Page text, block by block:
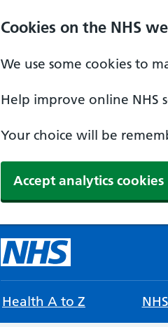
Cookies on the NHS
We use some cookies to
Help improve online NHS
Your choice will be
Accept analytics cookies
Health A to Z